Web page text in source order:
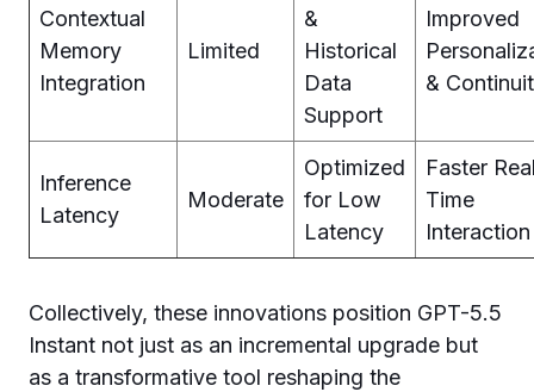
Contextual
Memory
Integration
Limited
&
Historical
Data
Support
Improved
&
Inference
Latency
Moderate
Optimized
for Low
Latency
Faster
Time
Interaction
Collectively, these innovations position GPT-5.5
Instant not just as an incremental upgrade but
as a transformative tool reshaping the